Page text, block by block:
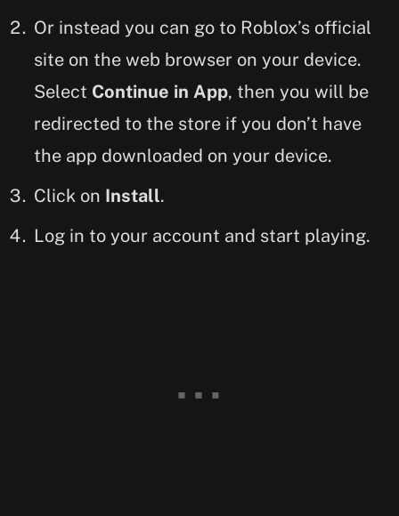
Or instead you can go to Roblox’s official
site on the web browser on your device.
Select Continue in App, then you will be
redirected to the store if you don’t have
the app downloaded on your device.
Click on Install.
Log in to your account and start playing.